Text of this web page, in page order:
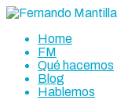
Home
FM
Qué hacemos
Blog
Hablemos